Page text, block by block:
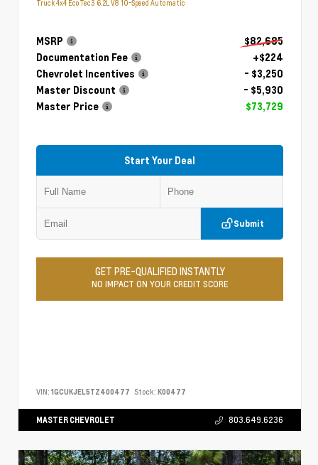
Truck 4x4 EcoTec3 6.2L V8 10-Speed Automatic
MSRP
$82,685
Documentation Fee
+$224
Chevrolet Incentives
- $3,250
Master Discount
- $5,930
Master Price
$73,729
Start Your Deal
Submit
GET PRE-QUALIFIED INSTANTLY
NO IMPACT ON YOUR CREDIT SCORE
VIN: 1GCUKJEL5TZ400477 Stock: K00477
MASTER CHEVROLET 803.649.6236